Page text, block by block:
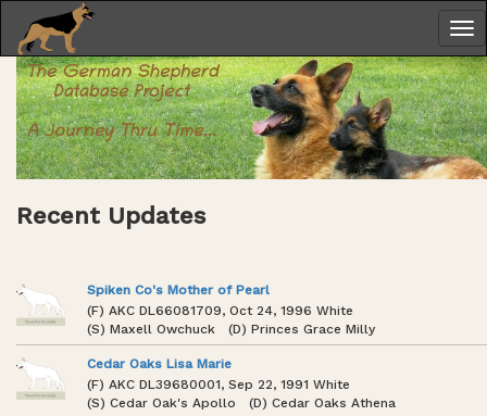
Recent Updates
Spiken Co's Mother of Pearl
(F) AKC DL66081709, Oct 24, 1996 White
(S) Maxell Owchuck (D) Princes Grace Milly
Cedar Oaks Lisa Marie
(F) AKC DL39680001, Sep 22, 1991 White
(S) Cedar Oak's Apollo (D) Cedar Oaks Athena